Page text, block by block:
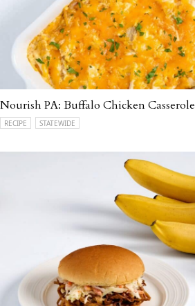
Nourish PA: Buffalo Chicken Casserole
RECIPE STATEWIDE